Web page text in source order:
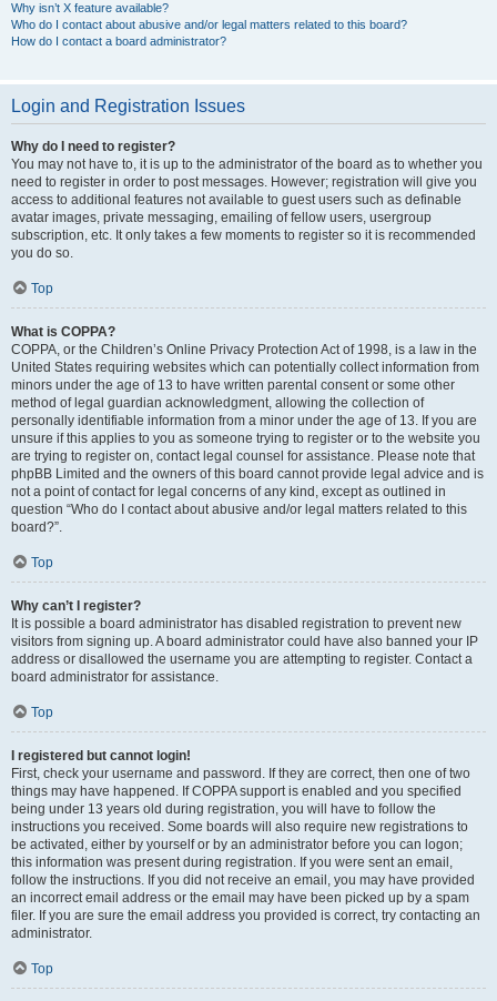
Why isn’t X feature available?
Who do I contact about abusive and/or legal matters related to this board?
How do I contact a board administrator?
Login and Registration Issues
Why do I need to register?
You may not have to, it is up to the administrator of the board as to whether you
need to register in order to post messages. However; registration will give you
access to additional features not available to guest users such as definable
avatar images, private messaging, emailing of fellow users, usergroup
subscription, etc. It only takes a few moments to register so it is recommended
you do so.
Top
What is COPPA?
COPPA, or the Children’s Online Privacy Protection Act of 1998, is a law in the
United States requiring websites which can potentially collect information from
minors under the age of 13 to have written parental consent or some other
method of legal guardian acknowledgment, allowing the collection of
personally identifiable information from a minor under the age of 13. If you are
unsure if this applies to you as someone trying to register or to the website you
are trying to register on, contact legal counsel for assistance. Please note that
phpBB Limited and the owners of this board cannot provide legal advice and is
not a point of contact for legal concerns of any kind, except as outlined in
question “Who do I contact about abusive and/or legal matters related to this
board?”.
Top
Why can’t I register?
It is possible a board administrator has disabled registration to prevent new
visitors from signing up. A board administrator could have also banned your IP
address or disallowed the username you are attempting to register. Contact a
board administrator for assistance.
Top
I registered but cannot login!
First, check your username and password. If they are correct, then one of two
things may have happened. If COPPA support is enabled and you specified
being under 13 years old during registration, you will have to follow the
instructions you received. Some boards will also require new registrations to
be activated, either by yourself or by an administrator before you can logon;
this information was present during registration. If you were sent an email,
follow the instructions. If you did not receive an email, you may have provided
an incorrect email address or the email may have been picked up by a spam
filer. If you are sure the email address you provided is correct, try contacting an
administrator.
Top